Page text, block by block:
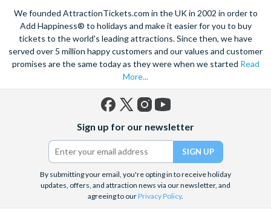
We founded AttractionTickets.com in the UK in 2002 in order to
Add Happiness® to holidays and make it easier for you to buy
tickets to the world's leading attractions. Since then, we have
served over 5 million happy customers and our values and customer
promises are the same today as they were when we started Read
More...
(formerly
Twitter)
Sign up for our newsletter
By submitting your email, you're opting in to receive holiday
updates, offers, and attraction news via our newsletter, and
agreeing to ourPrivacy Policy.